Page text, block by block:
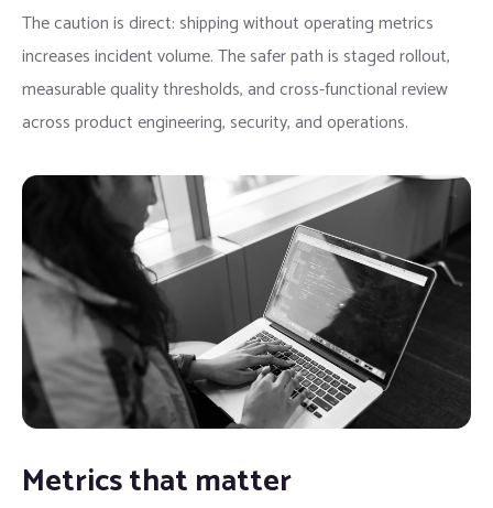
The caution is direct: shipping without operating metrics
increases incident volume. The safer path is staged rollout,
measurable quality thresholds, and cross-functional review
across product engineering, security, and operations.
Metrics that matter